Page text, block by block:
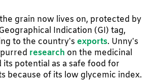
grain now lives on, protected by
Indication (GI) tag,
to the country’s exports. Unny’s
research on the medicinal
its potential as a safe food for
because of its low glycemic index.